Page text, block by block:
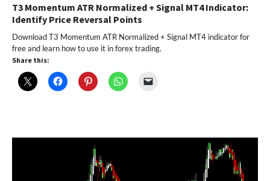
T3 Momentum ATR Normalized + Signal MT4 Indicator:
Identify Price Reversal Points
Download T3 Momentum ATR Normalized + Signal MT4 indicator for
free and learn how to use it in forex trading.
Share this: